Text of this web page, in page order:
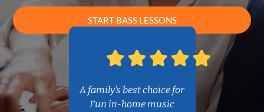
START BASS LESSONS
A family’s best choice for
Fun in-home music